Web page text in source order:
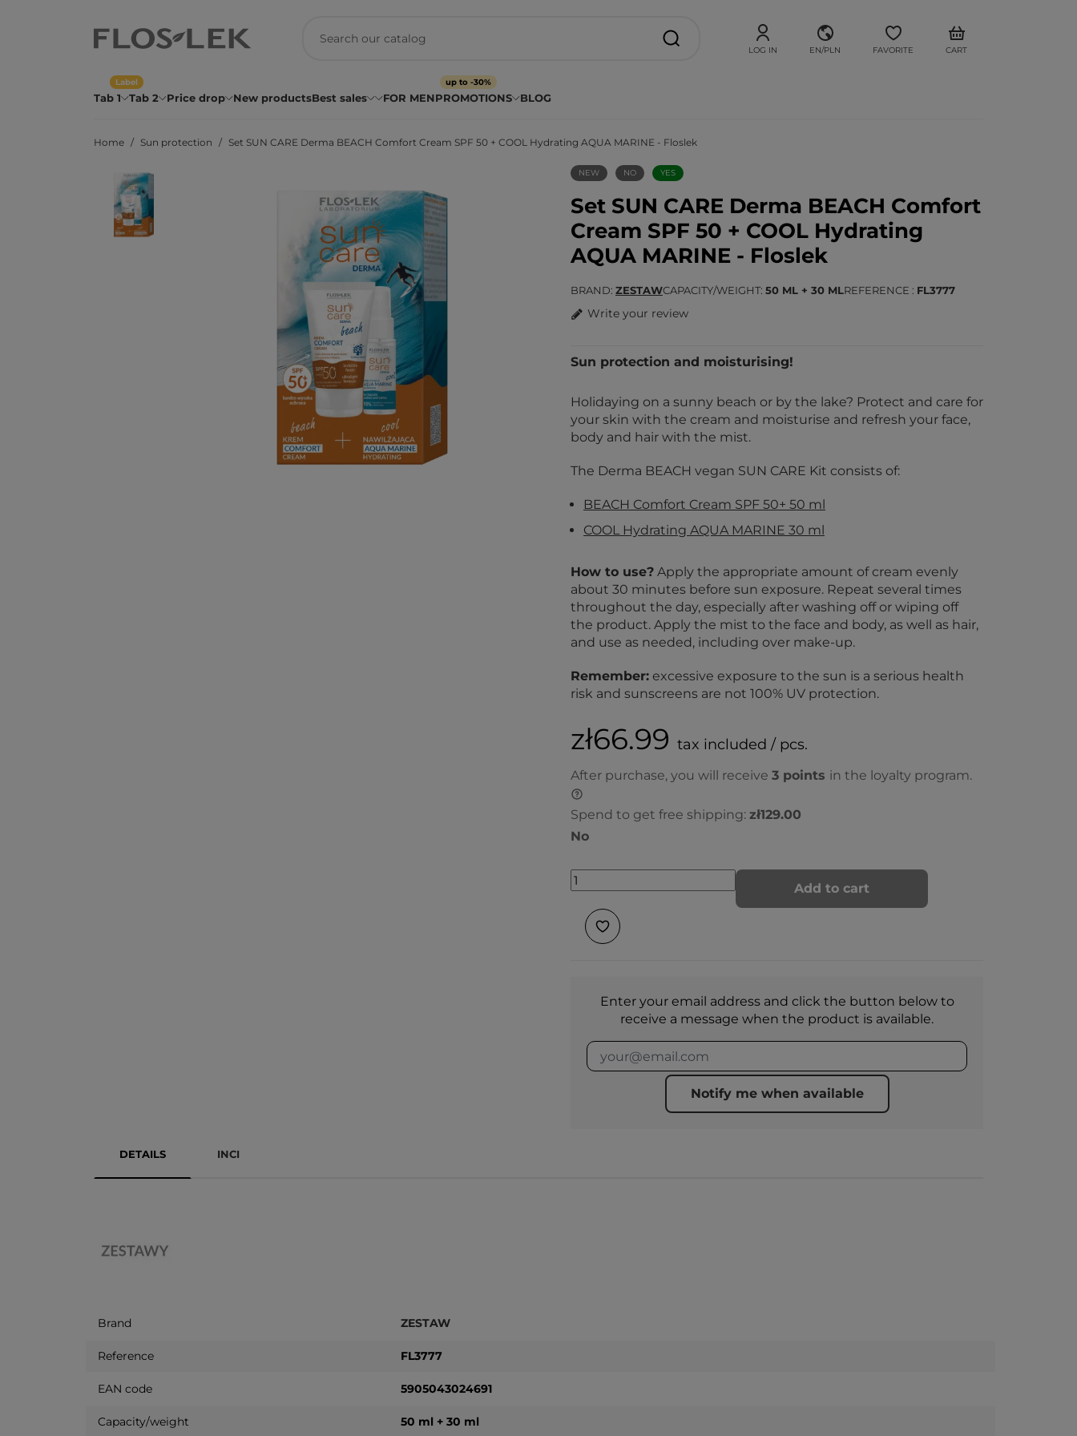
LOG IN EN/PLN FAVORITE CART
Tab 1 Tab 2
Label
Price drop New productsBest sales FOR MENPROMOTIONS
up to -30%
BLOG
Home Sun protection Set SUN CARE Derma BEACH Comfort Cream SPF 50 + COOL Hydrating AQUA MARINE - Floslek
NEW NO YES
Set SUN CARE Derma BEACH Comfort
Cream SPF 50 + COOL Hydrating
AQUA MARINE - Floslek
BRAND ZESTAWCAPACITY/WEIGHT 50 ML + 30 MLREFERENCE FL3777
Write your review
Sun protection and moisturising!
Holidaying on a sunny beach or by the lake? Protect and care for
your skin with the cream and moisturise and refresh your face,
body and hair with the mist.
The Derma BEACH vegan SUN CARE Kit consists of:
BEACH Comfort Cream SPF 50+ 50 ml
COOL Hydrating AQUA MARINE 30 ml
How to use? Apply the appropriate amount of cream evenly
about 30 minutes before sun exposure. Repeat several times
throughout the day, especially after washing off or wiping off
the product. Apply the mist to the face and body, as well as hair,
and use as needed, including over make-up.
Remember: excessive exposure to the sun is a serious health
risk and sunscreens are not 100% UV protection.
zł66.99 tax included / pcs.
After purchase, you will receive 3 points in the loyalty program.
Spend to get free shipping: zł129.00
No
Add to cart
Enter your email address and click the button below to
receive a message when the product is available.
Notify me when available
DETAILS INCI
Brand ZESTAW
Reference FL3777
EAN code 5905043024691
Capacity/weight 50 ml + 30 ml